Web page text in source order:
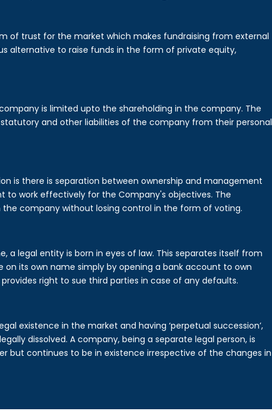
of trust for the market which makes fundraising from external
alternative to raise funds in the form of private equity,
is limited upto the shareholding in the company. The
and other liabilities of the company from their personal
is there is separation between ownership and management
work effectively for the Company's objectives. The
company without losing control in the form of voting.
a legal entity is born in eyes of law. This separates itself from
its own name simply by opening a bank account to own
right to sue third parties in case of any defaults.
existence in the market and having ‘perpetual succession’,
dissolved. A company, being a separate legal person, is
continues to be in existence irrespective of the changes in